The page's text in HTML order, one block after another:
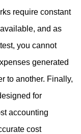
require constant
and as
you cannot
generated
to another. Finally,
for
accounting
cost